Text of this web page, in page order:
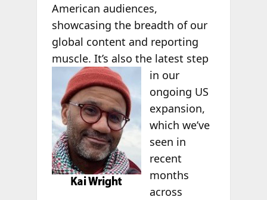
American audiences,
showcasing the breadth of our
global content and reporting
muscle. It’s also the latest step
in our
ongoing US
expansion,
which we’ve
seen in
recent
months
across